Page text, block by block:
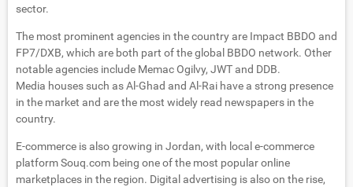
sector.
The most prominent agencies in the country are Impact BBDO and
FP7/DXB, which are both part of the global BBDO network. Other
notable agencies include Memac Ogilvy, JWT and DDB.
Media houses such as Al-Ghad and Al-Rai have a strong presence
in the market and are the most widely read newspapers in the
country.
E-commerce is also growing in Jordan, with local e-commerce
platform Souq.com being one of the most popular online
marketplaces in the region. Digital advertising is also on the rise,